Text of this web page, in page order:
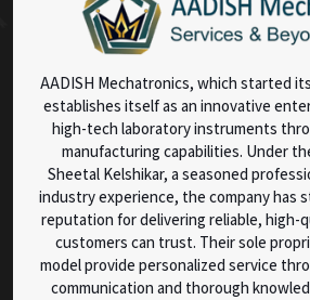
AADISH Mechatronics, which started
establishes itself as an innovative
high-tech laboratory instruments
manufacturing capabilities. Under
Sheetal Kelshikar, a seasoned
industry experience, the company has
reputation for delivering reliable, high-
customers can trust. Their sole
model provide personalized service
communication and thorough